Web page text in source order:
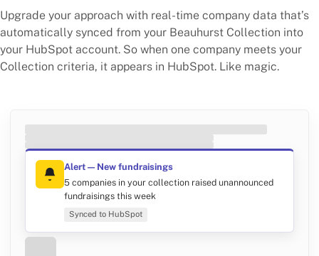
Upgrade your approach with real-time company data that’s
automatically synced from your Beauhurst Collection into
your HubSpot account. So when one company meets your
Collection criteria, it appears in HubSpot. Like magic.
Alert — New fundraisings
5 companies in your collection raised unannounced
fundraisings this week
Synced to HubSpot